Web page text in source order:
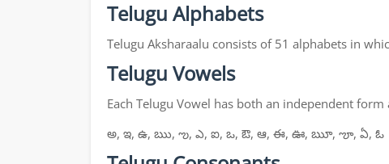
Telugu Alphabets
Telugu Aksharaalu consists of 51 alphabets in
Telugu Vowels
Each Telugu Vowel has both an independent
అ, ఇ, ఉ, ఋ, ఌ, ఎ, ఐ, ఒ, ఔ, ఆ, ఈ, ఊ, ౠ, ౡ, ఏ, ఓ